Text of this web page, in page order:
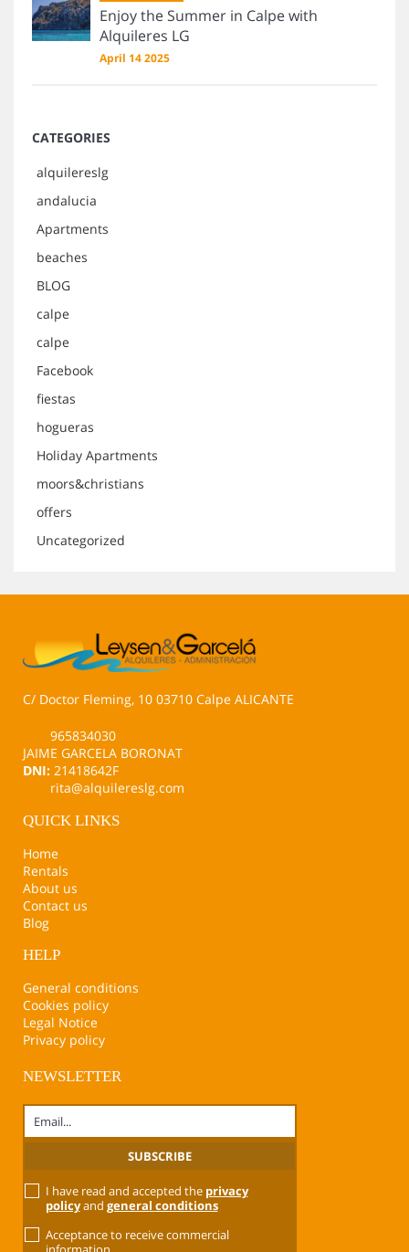
Enjoy the Summer in Calpe with
Alquileres LG
April 14 2025
CATEGORIES
alquilereslg
andalucia
Apartments
beaches
BLOG
calpe
calpe
Facebook
fiestas
hogueras
Holiday Apartments
moors&christians
offers
Uncategorized
C/ Doctor Fleming, 10 03710 Calpe ALICANTE
965834030
JAIME GARCELA BORONAT
DNI: 21418642F
rita@alquilereslg.com
QUICK LINKS
Home
Rentals
About us
Contact us
Blog
HELP
General conditions
Cookies policy
Legal Notice
Privacy policy
NEWSLETTER
I have read and accepted the privacy
policyand general conditions
Acceptance to receive commercial